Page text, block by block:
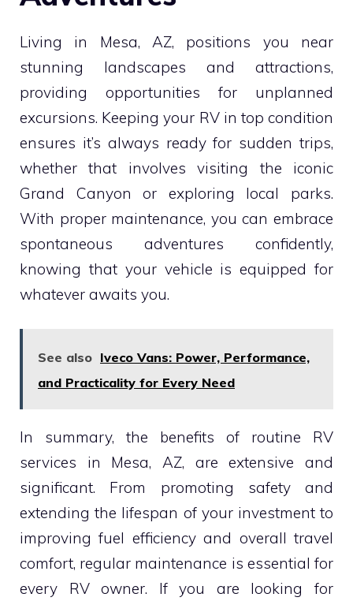
Living in Mesa, AZ, positions you near
stunning landscapes and attractions,
providing opportunities for unplanned
excursions. Keeping your RV in top condition
ensures it’s always ready for sudden trips,
whether that involves visiting the iconic
Grand Canyon or exploring local parks.
With proper maintenance, you can embrace
spontaneous adventures confidently,
knowing that your vehicle is equipped for
whatever awaits you.
See also Iveco Vans: Power, Performance,
and Practicality for Every Need
In summary, the benefits of routine RV
services in Mesa, AZ, are extensive and
significant. From promoting safety and
extending the lifespan of your investment to
improving fuel efficiency and overall travel
comfort, regular maintenance is essential for
every RV owner. If you are looking for